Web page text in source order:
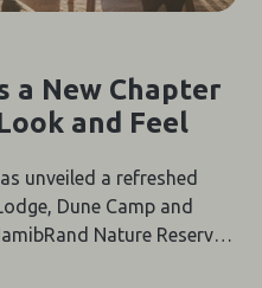
a New Chapter
and Feel
unveiled a refreshed
Dune Camp and
Nature Reserve,
the Earth.